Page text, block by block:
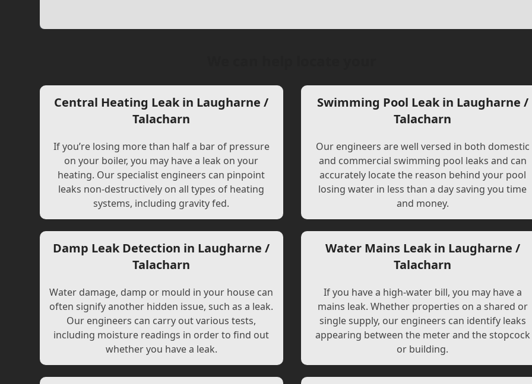
Central Heating Leak in Laugharne /
Talacharn
If you’re losing more than half a bar of pressure
on your boiler, you may have a leak on your
heating. Our specialist engineers can pinpoint
leaks non-destructively on all types of heating
systems, including gravity fed.
Damp Leak Detection in Laugharne /
Talacharn
Water damage, damp or mould in your house can
often signify another hidden issue, such as a leak.
Our engineers can carry out various tests,
including moisture readings in order to find out
whether you have a leak.
Swimming Pool Leak in Laugharne /
Talacharn
Our engineers are well versed in both domestic
and commercial swimming pool leaks and can
accurately locate the reason behind your pool
losing water in less than a day saving you time
and money.
Water Mains Leak in Laugharne /
Talacharn
If you have a high-water bill, you may have a
mains leak. Whether properties on a shared or
single supply, our engineers can identify leaks
appearing between the meter and the stopcock
or building.